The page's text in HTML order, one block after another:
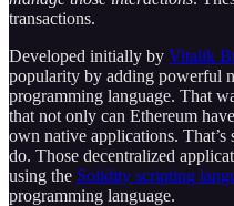
transactions.
Developed initially by Vitalik
popularity by adding powerful
programming language. That
that not only can Ethereum
own native applications.
do. Those decentralized
using the Solidity scripting
programming language.